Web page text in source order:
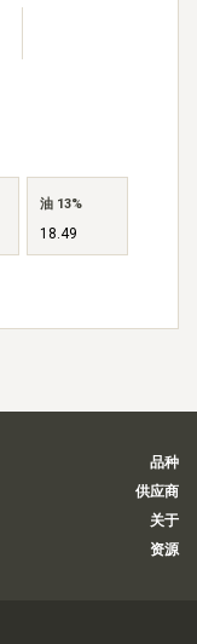
油 13%
18.49
品种
供应商
关于
资源